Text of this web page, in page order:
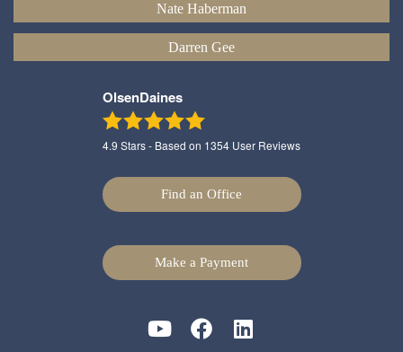
Nate Haberman
Darren Gee
OlsenDaines
4.9 Stars - Based on 1354 User Reviews
Find an Office
Make a Payment